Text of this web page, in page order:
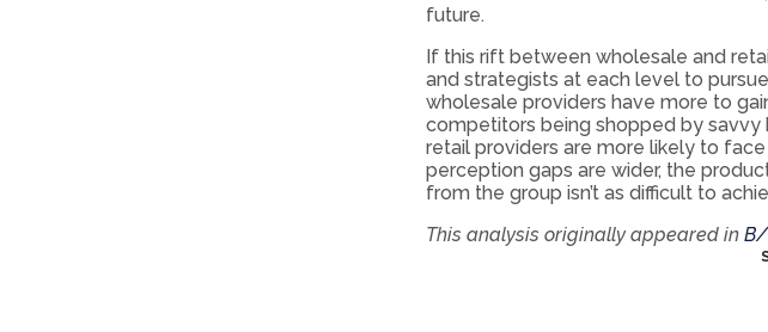
future.
If this rift between wholesale and
and strategists at each level to
wholesale providers have more to
competitors being shopped by savvy
retail providers are more likely to
perception gaps are wider, the
from the group isn’t as difficult to
This analysis originally appeared in B/